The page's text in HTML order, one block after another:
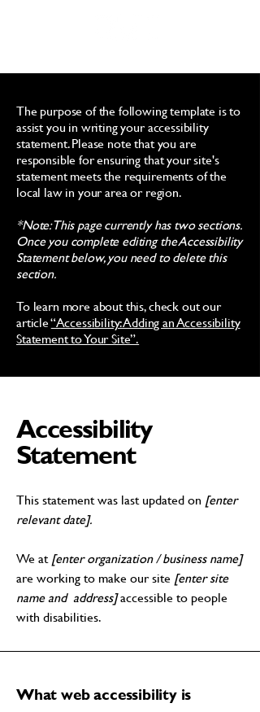
The purpose of the following template is to
assist you in writing your accessibility
statement. Please note that you are
responsible for ensuring that your site's
statement meets the requirements of the
local law in your area or region.
*Note: This page currently has two sections.
Once you complete editing the Accessibility
Statement below, you need to delete this
section.
To learn more about this, check out our
article“Accessibility: Adding an Accessibility
Statement to Your Site”.
Accessibility
Statement
This statement was last updated on [enter
relevant date].
We at[enter organization / business name]
are working to make our site [enter site
name and address]accessible to people
with disabilities.
What web accessibility is